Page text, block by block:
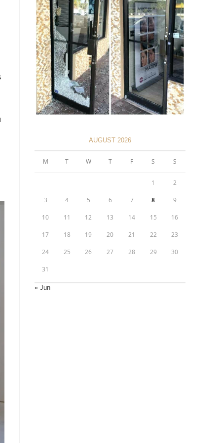
AUGUST 2026
M T W T F S S
1 2
3 4 5 6 7 8 9
10 11 12 13 14 15 16
17 18 19 20 21 22 23
24 25 26 27 28 29 30
31
« Jun